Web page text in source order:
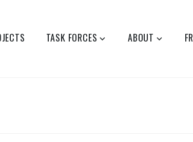
TASK FORCES ABOUT FR